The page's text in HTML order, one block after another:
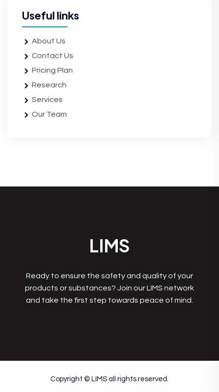
Useful links
About Us
Contact Us
Pricing Plan
Research
Services
Our Team
LIMS
Ready to ensure the safety and quality of your
products or substances? Join our LIMS network
and take the first step towards peace of mind.
Copyright © LIMS all rights reserved.